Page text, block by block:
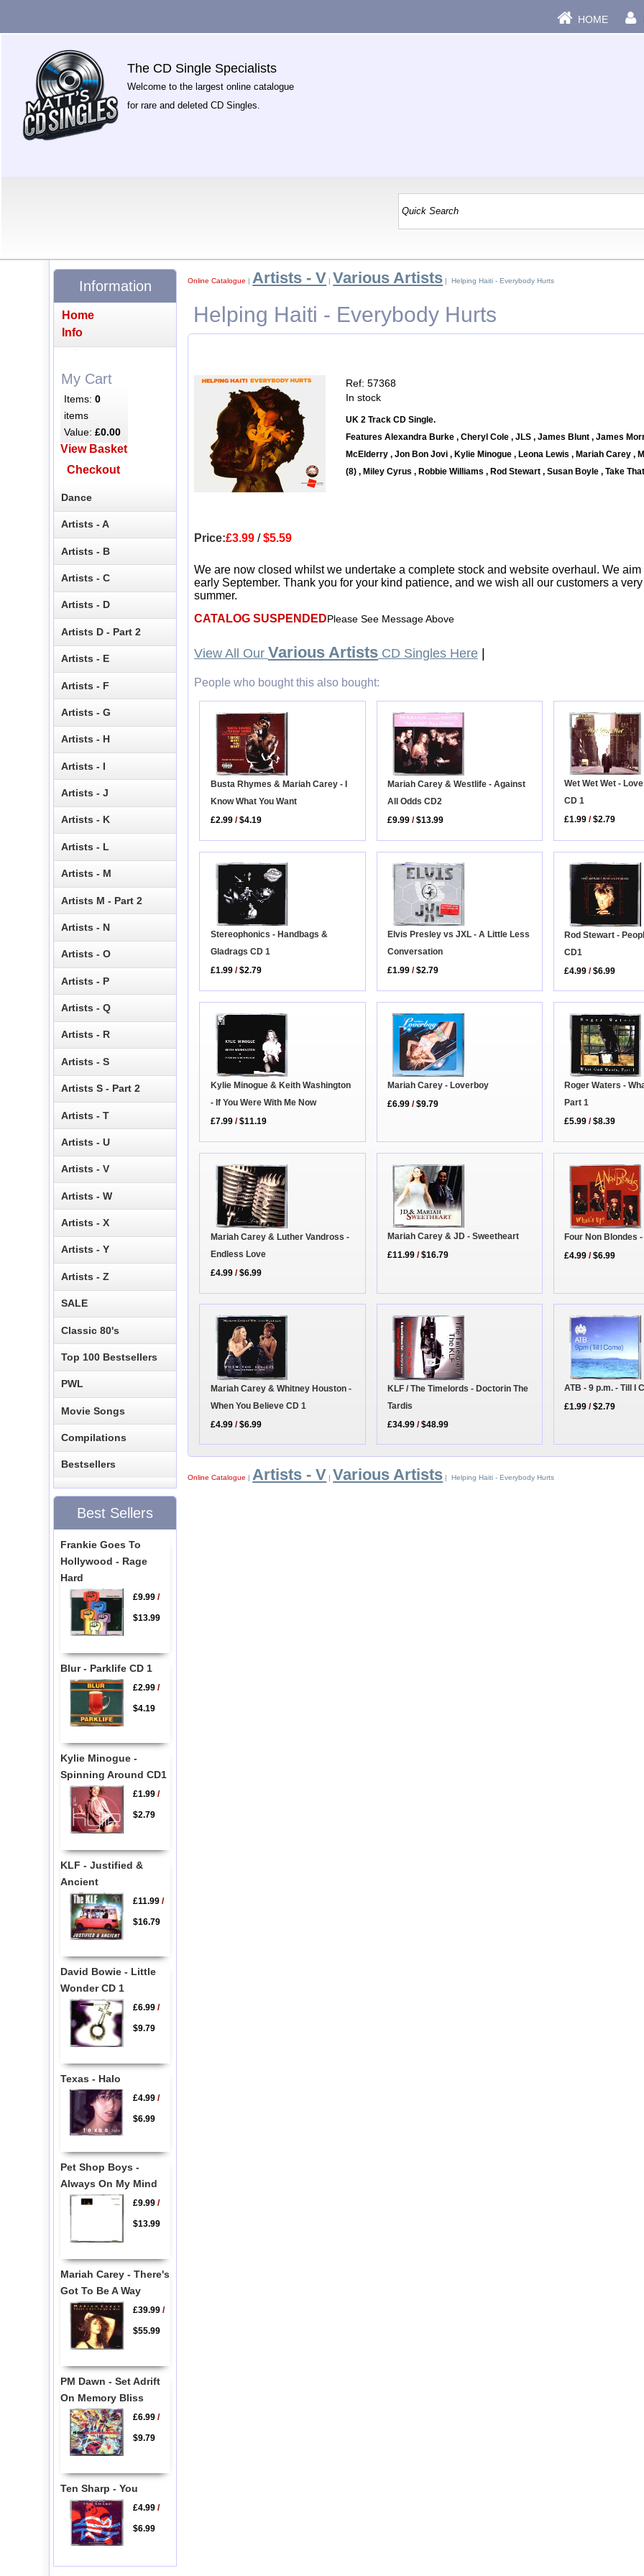
HOME
The CD Single Specialists
Welcome to the largest online catalogue
for rare and deleted CD Singles.
Online Catalogue | Artists - V | Various Artists | Helping Haiti - Everybody Hurts
Helping Haiti - Everybody Hurts
Ref: 57368
In stock
UK 2 Track CD Single.
Features Alexandra Burke , Cheryl Cole , JLS , James Blunt , James
McElderry , Jon Bon Jovi , Kylie Minogue , Leona Lewis , Mariah Carey ,
(8) , Miley Cyrus , Robbie Williams , Rod Stewart , Susan Boyle , Take
Price:£3.99 /$5.59
We are now closed whilst we undertake a complete stock and website overhaul. We
early September. Thank you for your kind patience, and we wish all our customers a
summer.
CATALOG SUSPENDEDPlease See Message Above
View All Our Various Artists CD Singles Here
People who bought this also bought:
Busta Rhymes & Mariah Carey - I
Know What You Want
£2.99 /$4.19
Mariah Carey & Westlife - Against
All Odds CD2
£9.99 /$13.99
Wet Wet Wet -
CD 1
£1.99 /$2.79
Stereophonics - Handbags &
Gladrags CD 1
£1.99 /$2.79
Elvis Presley vs JXL - A Little Less
Conversation
£1.99 /$2.79
Rod Stewart -
CD1
£4.99 /$6.99
Kylie Minogue & Keith Washington
- If You Were With Me Now
£7.99 /$11.19
Mariah Carey - Loverboy
£6.99 /$9.79
Roger Waters -
Part 1
£5.99 /$8.39
Mariah Carey & Luther Vandross -
Endless Love
£4.99 /$6.99
Mariah Carey & JD - Sweetheart
£11.99 /$16.79
Four Non Blondes
£4.99 /$6.99
Mariah Carey & Whitney Houston -
When You Believe CD 1
£4.99 /$6.99
KLF / The Timelords - Doctorin The
Tardis
£34.99 /$48.99
ATB - 9 p.m. - Till I
£1.99 /$2.79
Online Catalogue | Artists - V | Various Artists | Helping Haiti - Everybody Hurts
Information
Home
Info
My Cart
Items:0
items
Value:£0.00
View Basket
Checkout
Dance
Artists - A
Artists - B
Artists - C
Artists - D
Artists D - Part 2
Artists - E
Artists - F
Artists - G
Artists - H
Artists - I
Artists - J
Artists - K
Artists - L
Artists - M
Artists M - Part 2
Artists - N
Artists - O
Artists - P
Artists - Q
Artists - R
Artists - S
Artists S - Part 2
Artists - T
Artists - U
Artists - V
Artists - W
Artists - X
Artists - Y
Artists - Z
SALE
Classic 80's
Top 100 Bestsellers
PWL
Movie Songs
Compilations
Bestsellers
Best Sellers
Frankie Goes To
Hollywood - Rage
Hard
£9.99/
$13.99
Blur - Parklife CD 1
£2.99/
$4.19
Kylie Minogue -
Spinning Around CD1
£1.99/
$2.79
KLF - Justified &
Ancient
£11.99/
$16.79
David Bowie - Little
Wonder CD 1
£6.99/
$9.79
Texas - Halo
£4.99/
$6.99
Pet Shop Boys -
Always On My Mind
£9.99/
$13.99
Mariah Carey - There's
Got To Be A Way
£39.99/
$55.99
PM Dawn - Set Adrift
On Memory Bliss
£6.99/
$9.79
Ten Sharp - You
£4.99/
$6.99